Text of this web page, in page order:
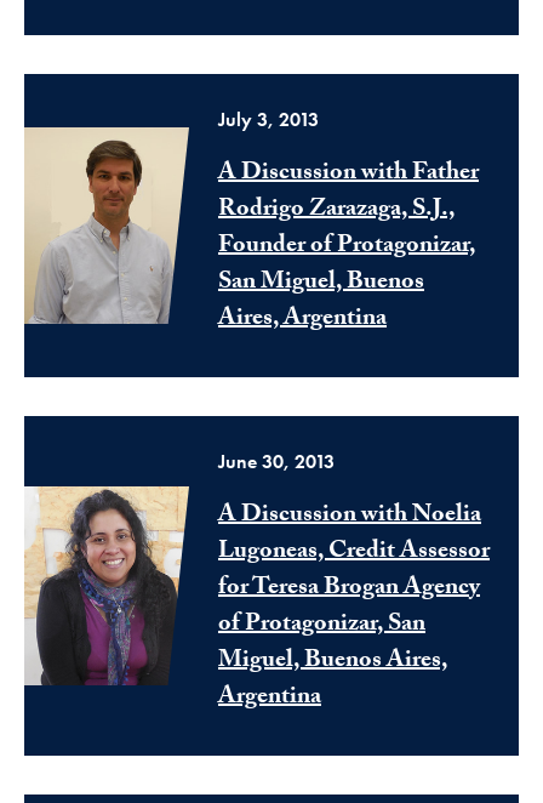
July 3, 2013
A Discussion with Father
Rodrigo Zarazaga, S.J.,
Founder of Protagonizar,
San Miguel, Buenos
Aires, Argentina
June 30, 2013
A Discussion with Noelia
Lugoneas, Credit Assessor
for Teresa Brogan Agency
of Protagonizar, San
Miguel, Buenos Aires,
Argentina